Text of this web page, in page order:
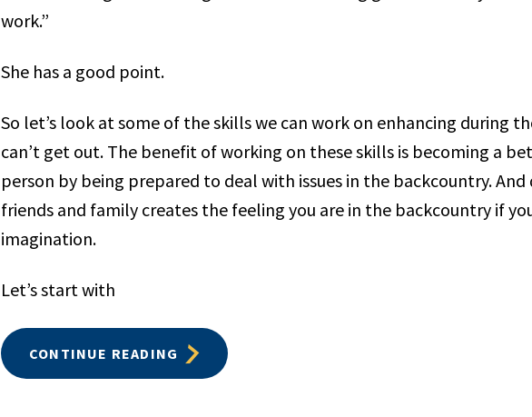
work.”
She has a good point.
So let’s look at some of the skills we can work on enhancing during
can’t get out. The benefit of working on these skills is becoming a
person by being prepared to deal with issues in the backcountry.
friends and family creates the feeling you are in the backcountry if
imagination.
Let’s start with
CONTINUE READING